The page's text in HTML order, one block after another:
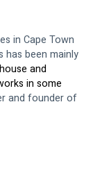
in Cape Town
has been mainly
and
in some
and founder of